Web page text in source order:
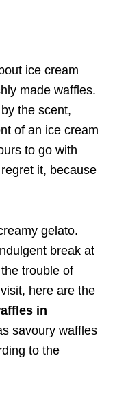
ice cream
made waffles.
the scent,
of an ice cream
to go with
it, because
gelato.
break at
trouble of
here are the
in
savoury waffles
to the